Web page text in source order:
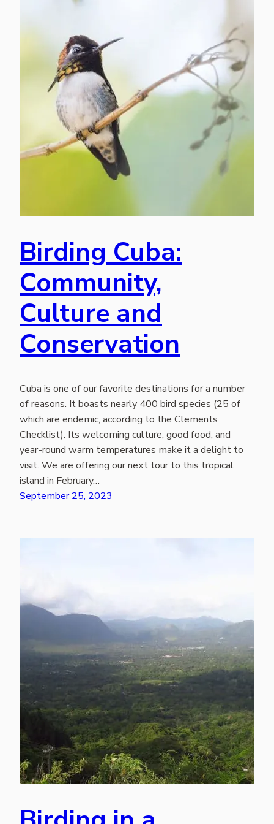
Birding Cuba:
Community,
Culture and
Conservation
Cuba is one of our favorite destinations for a number
of reasons. It boasts nearly 400 bird species (25 of
which are endemic, according to the Clements
Checklist). Its welcoming culture, good food, and
year-round warm temperatures make it a delight to
visit. We are offering our next tour to this tropical
island in February…
September 25, 2023